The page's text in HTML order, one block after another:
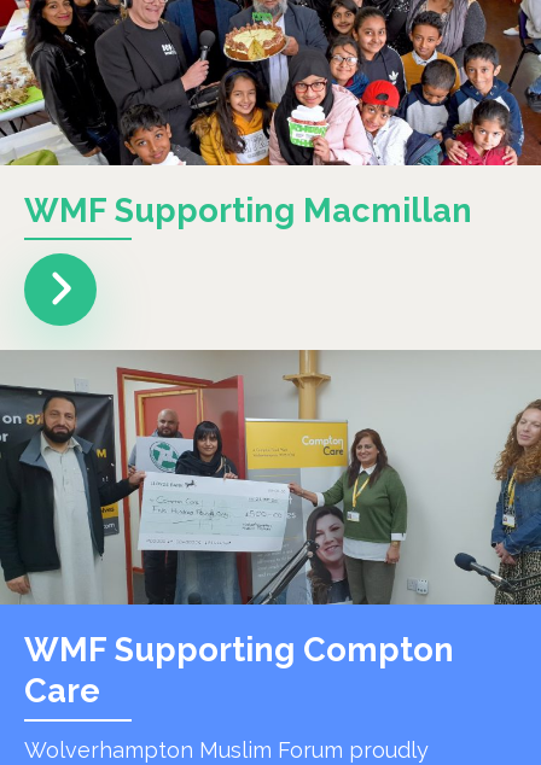
WMF Supporting Macmillan
WMF Supporting Compton
Care
Wolverhampton Muslim Forum proudly